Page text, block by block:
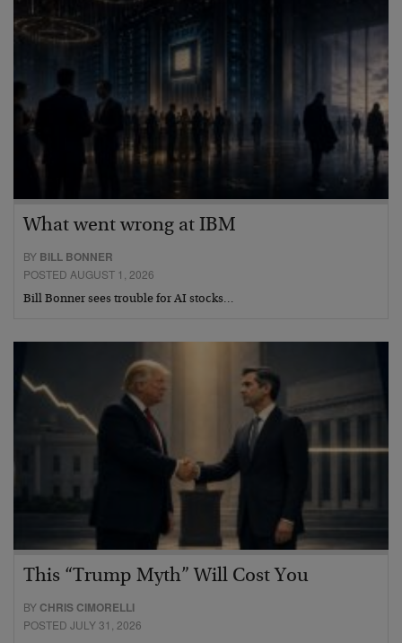
What went wrong at IBM
BY BILL BONNER
POSTED AUGUST 1, 2026
Bill Bonner sees trouble for AI stocks…
This “Trump Myth” Will Cost You
BY CHRIS CIMORELLI
POSTED JULY 31, 2026